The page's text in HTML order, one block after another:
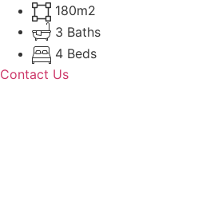
180m2
3 Baths
4 Beds
Contact Us